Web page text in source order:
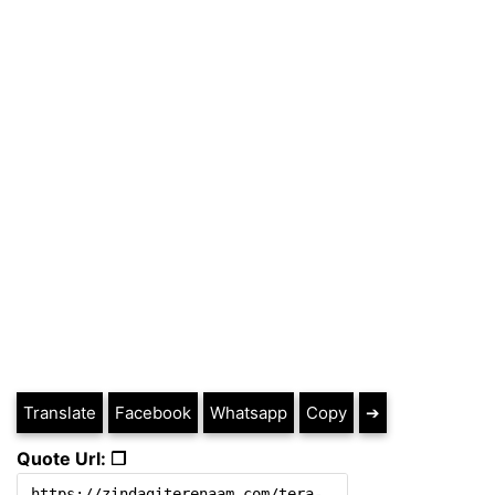
Translate Facebook Whatsapp Copy ➔
Quote Url: ❐